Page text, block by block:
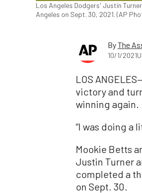
Los Angeles Dodgers' Justin
Angeles on Sept. 30, 2021. (AP
ByThe
10/1/2021
LOS
victory and
winning again.
“I was doing a
Mookie Betts
Justin Turner
completed a
on Sept. 30.